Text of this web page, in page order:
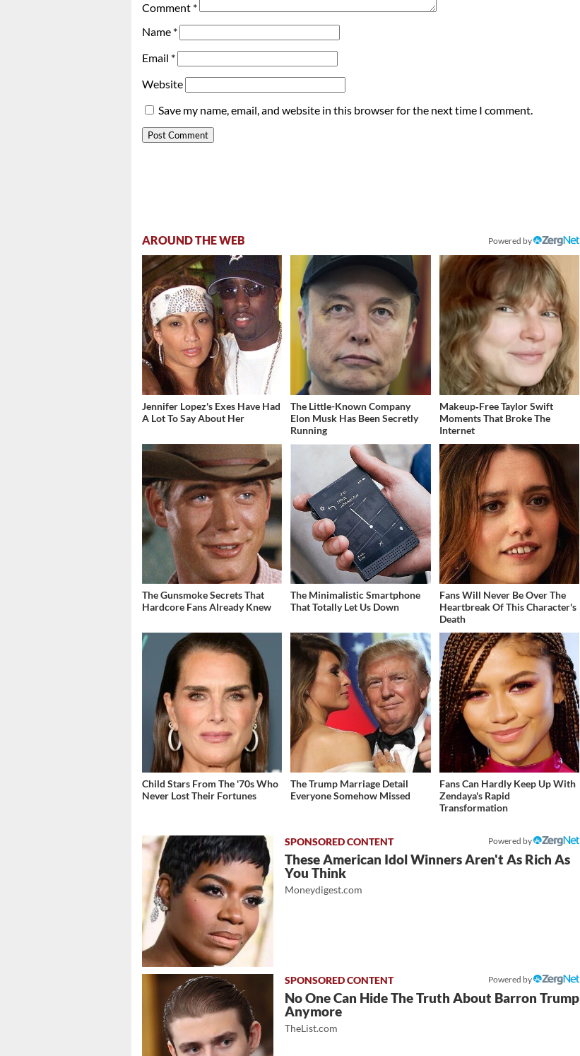
Comment *
Name *
Email *
Website
Save my name, email, and website in this browser for the next time I comment.
AROUND THE WEB Powered by
Jennifer Lopez's Exes Have Had
A Lot To Say About Her
The Little-Known Company
Elon Musk Has Been Secretly
Running
Makeup‑Free Taylor Swift
Moments That Broke The
Internet
The Gunsmoke Secrets That
Hardcore Fans Already Knew
The Minimalistic Smartphone
That Totally Let Us Down
Fans Will Never Be Over The
Heartbreak Of This Character's
Death
Child Stars From The '70s Who
Never Lost Their Fortunes
The Trump Marriage Detail
Everyone Somehow Missed
Fans Can Hardly Keep Up With
Zendaya's Rapid
Transformation
Powered by
These American Idol Winners Aren't As Rich As
You Think
Moneydigest.com
Powered by
No One Can Hide The Truth About Barron Trump
Anymore
TheList.com